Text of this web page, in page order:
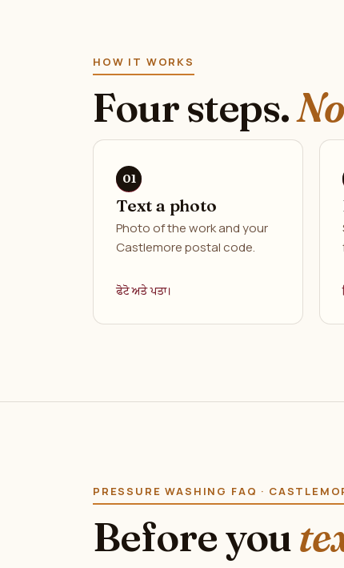
HOW IT WORKS
Four steps.
Text a photo
Photo of the work and your
Castlemore postal code.
ਫੋਟੋ ਅਤੇ ਪਤਾ।
PRESSURE WASHING FAQ ·
Before you